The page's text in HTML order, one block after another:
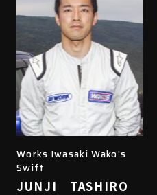
Works Iwasaki Wako's
Swift
JUNJI TASHIRO